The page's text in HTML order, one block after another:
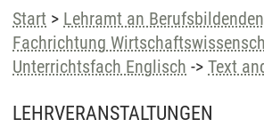
Start > Lehramt an
Fachrichtung
Unterrichtsfach Englisch -> Text
LEHRVERANSTALTUNGEN